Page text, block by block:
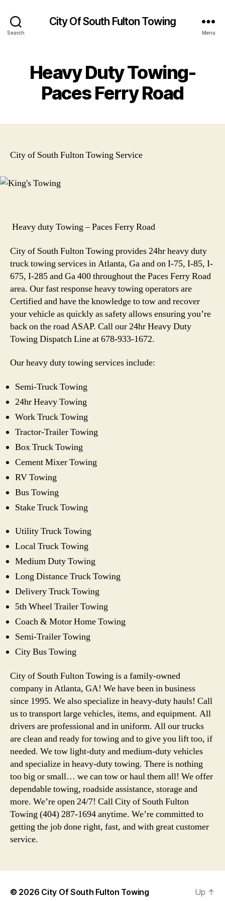
Search
City Of South Fulton Towing
Menu
Heavy Duty Towing-
Paces Ferry Road
City of South Fulton Towing Service
Heavy duty Towing – Paces Ferry Road
City of South Fulton Towing provides 24hr heavy duty
truck towing services in Atlanta, Ga and on I-75, I-85, I-
675, I-285 and Ga 400 throughout the Paces Ferry Road
area. Our fast response heavy towing operators are
Certified and have the knowledge to tow and recover
your vehicle as quickly as safety allows ensuring you’re
back on the road ASAP. Call our 24hr Heavy Duty
Towing Dispatch Line at 678-933-1672.
Our heavy duty towing services include:
Semi-Truck Towing
24hr Heavy Towing
Work Truck Towing
Tractor-Trailer Towing
Box Truck Towing
Cement Mixer Towing
RV Towing
Bus Towing
Stake Truck Towing
Utility Truck Towing
Local Truck Towing
Medium Duty Towing
Long Distance Truck Towing
Delivery Truck Towing
5th Wheel Trailer Towing
Coach & Motor Home Towing
Semi-Trailer Towing
City Bus Towing
City of South Fulton Towing is a family-owned
company in Atlanta, GA! We have been in business
since 1995. We also specialize in heavy-duty hauls! Call
us to transport large vehicles, items, and equipment. All
drivers are professional and in uniform. All our trucks
are clean and ready for towing and to give you lift too, if
needed. We tow light-duty and medium-duty vehicles
and specialize in heavy-duty towing. There is nothing
too big or small… we can tow or haul them all! We offer
dependable towing, roadside assistance, storage and
more. We’re open 24/7! Call City of South Fulton
Towing (404) 287-1694 anytime. We’re committed to
getting the job done right, fast, and with great customer
service.
© 2026 City Of South Fulton Towing Up ↑